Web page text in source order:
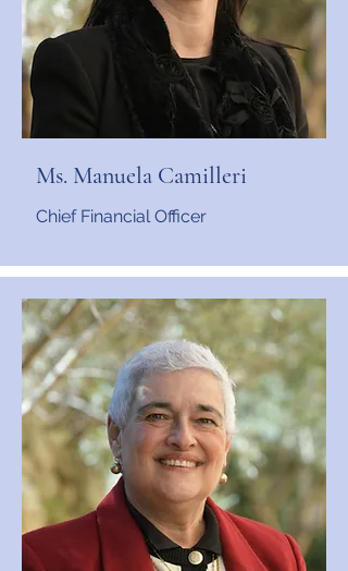
Ms. Manuela Camilleri
Chief Financial Officer